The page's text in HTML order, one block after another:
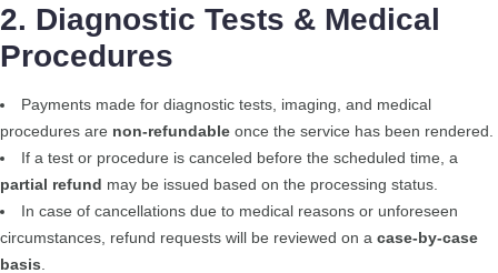
2. Diagnostic Tests & Medical
Procedures
Payments made for diagnostic tests, imaging, and medical
procedures are non-refundable once the service has been rendered.
If a test or procedure is canceled before the scheduled time, a
partial refund may be issued based on the processing status.
In case of cancellations due to medical reasons or unforeseen
circumstances, refund requests will be reviewed on a case-by-case
basis